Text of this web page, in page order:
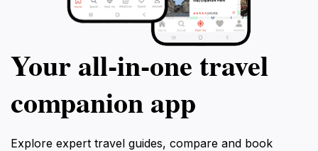
Your all‑in‑one travel
companion app
Explore expert travel guides, compare and book